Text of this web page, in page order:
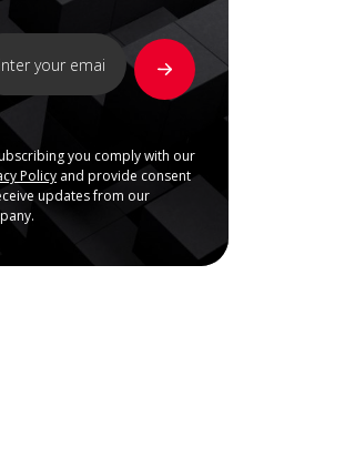
you comply with our
Policy and provide consent
updates from our